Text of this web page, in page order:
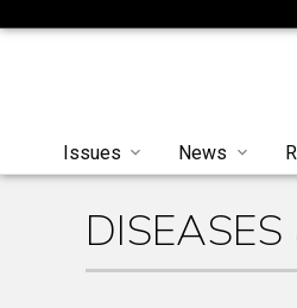
Issues News